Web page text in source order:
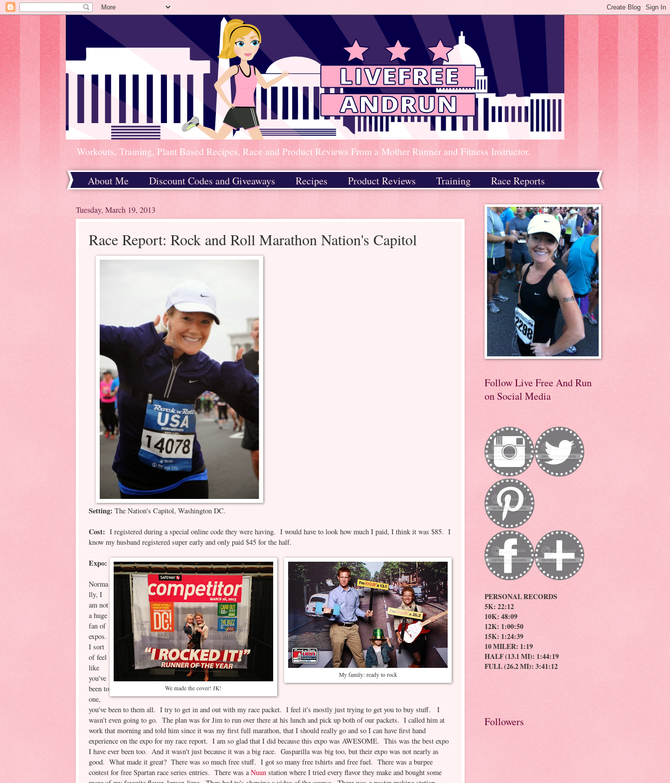
Workouts, Training, Plant Based Recipes, Race and Product Reviews From a Mother Runner and Fitness Instructor.
About Me Discount Codes and Giveaways Recipes Product Reviews Training
Race Reports
Tuesday, March 19, 2013
Race Report: Rock and Roll Marathon Nation's Capitol
Setting: The Nation's Capitol, Washington DC.
Cost: I registered during a special online code they were having. I would have to look how much I paid, I think it was $85. I
know my husband registered super early and only paid $45 for the half.
My family: ready to rock
We made the cover! JK!
Expo:
Norma
lly, I
am not
a huge
fan of
expos.
I sort
of feel
like
you've
been to
one,
you've been to them all. I try to get in and out with my race packet. I feel it's mostly just trying to get you to buy stuff. I
wasn't even going to go. The plan was for Jim to run over there at his lunch and pick up both of our packets. I called him at
work that morning and told him since it was my first full marathon, that I should really go and so I can have first hand
experience on the expo for my race report. I am so glad that I did because this expo was AWESOME. This was the best expo
I have ever been too. And it wasn't just because it was a big race. Gasparilla was big too, but their expo was not nearly as
good. What made it great? There was so much free stuff. I got so many free tshirts and free fuel. There was a burpee
contest for free Spartan race series entries. There was aNuun station where I tried every flavor they make and bought some
Follow Live Free And Run
on Social Media
PERSONAL RECORDS
5K: 22:12
10K: 48:09
12K: 1:00:50
15K: 1:24:39
10 MILER: 1:19
HALF (13.1 MI): 1:44:19
FULL (26.2 MI): 3:41:12
Followers